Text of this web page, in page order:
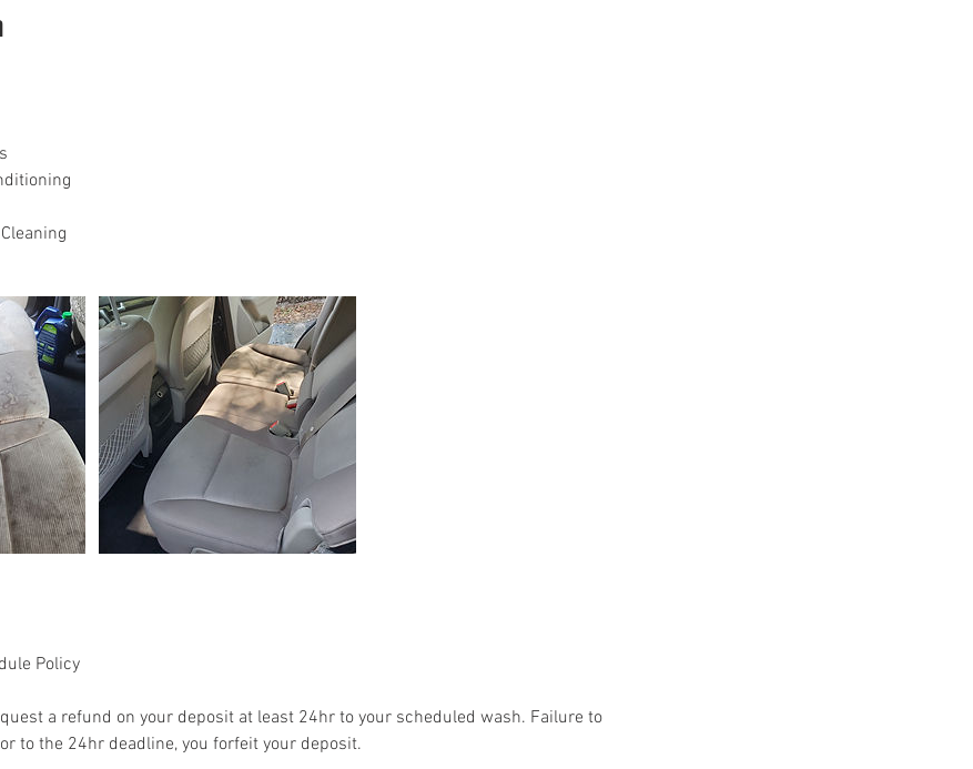
Policy
a refund on your deposit at least 24hr to your scheduled wash. Failure to
to the 24hr deadline, you forfeit your deposit.